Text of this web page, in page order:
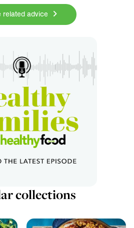
related advice
collections